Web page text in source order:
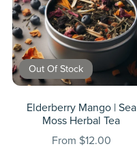
Out Of Stock
Elderberry Mango | Sea
Moss Herbal Tea
From $12.00